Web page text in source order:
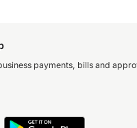
payments, bills and